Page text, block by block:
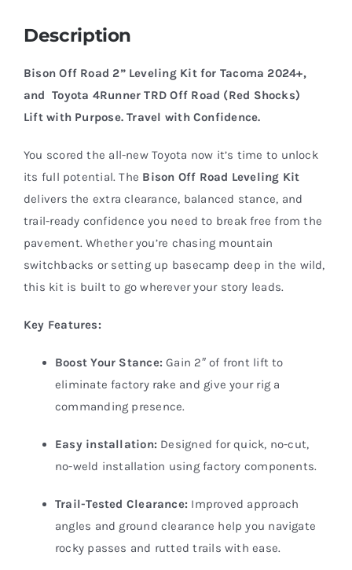
quantity
Description
Bison Off Road 2” Leveling Kit for Tacoma 2024+,
and Toyota 4Runner TRD Off Road (Red Shocks)
Lift with Purpose. Travel with Confidence.
You scored the all-new Toyota now it’s time to unlock
its full potential. The Bison Off Road Leveling Kit
delivers the extra clearance, balanced stance, and
trail-ready confidence you need to break free from the
pavement. Whether you’re chasing mountain
switchbacks or setting up basecamp deep in the wild,
this kit is built to go wherever your story leads.
Key Features:
Boost Your Stance: Gain 2″ of front lift to
eliminate factory rake and give your rig a
commanding presence.
Easy installation: Designed for quick, no-cut,
no-weld installation using factory components.
Trail-Tested Clearance: Improved approach
angles and ground clearance help you navigate
rocky passes and rutted trails with ease.